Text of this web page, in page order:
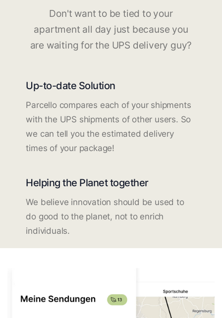
Don't want to be tied to your
apartment all day just because you
are waiting for the UPS delivery guy?
Up-to-date Solution
Parcello compares each of your shipments
with the UPS shipments of other users. So
we can tell you the estimated delivery
times of your package!
Helping the Planet together
We believe innovation should be used to
do good to the planet, not to enrich
individuals.